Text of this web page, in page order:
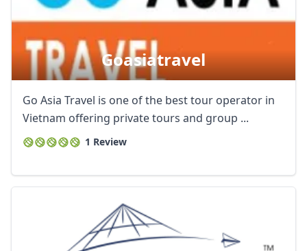
Goasiatravel
Go Asia Travel is one of the best tour operator in
Vietnam offering private tours and group ...
1 Review